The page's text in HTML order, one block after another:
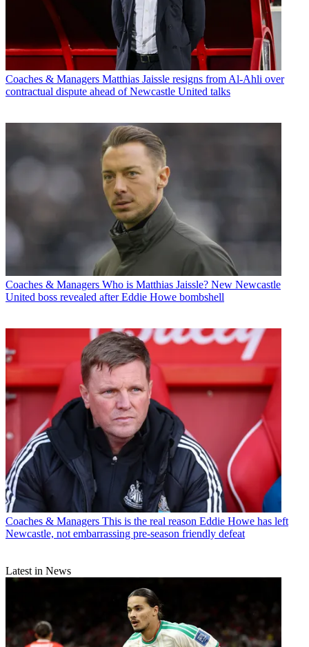
Coaches & Managers Matthias Jaissle resigns from Al-Ahli over
contractual dispute ahead of Newcastle United talks
Coaches & Managers Who is Matthias Jaissle? New Newcastle
United boss revealed after Eddie Howe bombshell
Coaches & Managers This is the real reason Eddie Howe has left
Newcastle, not embarrassing pre-season friendly defeat
Latest in News